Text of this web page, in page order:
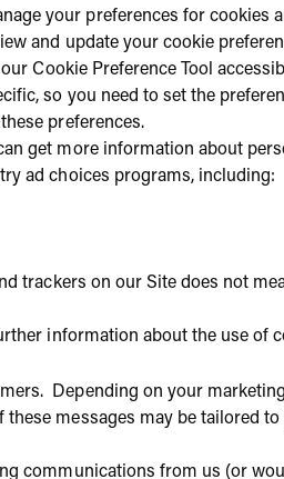
your preferences for cookies
and update your cookie
Cookie Preference Tool
so you need to set the
preferences.
get more information about
ad choices programs, including:
trackers on our Site does not
information about the use of
Depending on your
these messages may be tailored
communications from us (or